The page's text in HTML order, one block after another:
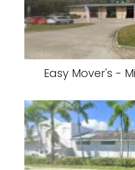
Easy Mover's -